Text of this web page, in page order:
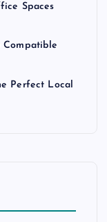
Spaces
Compatible
Perfect Local